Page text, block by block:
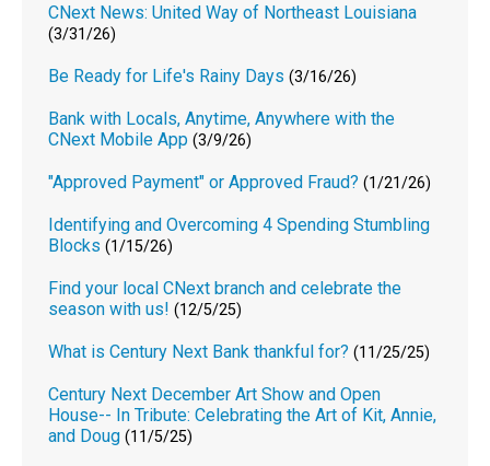
CNext News: United Way of Northeast Louisiana
(3/31/26)
Be Ready for Life's Rainy Days (3/16/26)
Bank with Locals, Anytime, Anywhere with the
CNext Mobile App (3/9/26)
"Approved Payment" or Approved Fraud? (1/21/26)
Identifying and Overcoming 4 Spending Stumbling
Blocks (1/15/26)
Find your local CNext branch and celebrate the
season with us! (12/5/25)
What is Century Next Bank thankful for? (11/25/25)
Century Next December Art Show and Open
House-- In Tribute: Celebrating the Art of Kit, Annie,
and Doug (11/5/25)